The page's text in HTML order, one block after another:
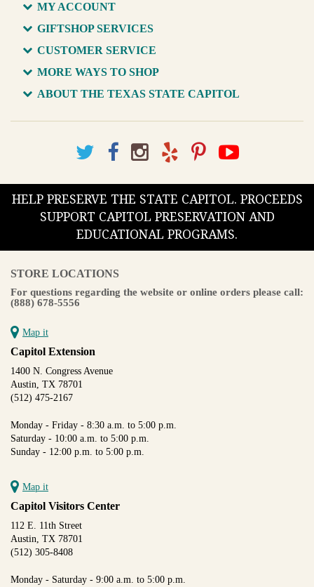
MY ACCOUNT
GIFTSHOP SERVICES
CUSTOMER SERVICE
MORE WAYS TO SHOP
ABOUT THE TEXAS STATE CAPITOL
HELP PRESERVE THE STATE CAPITOL. PROCEEDS
SUPPORT CAPITOL PRESERVATION AND
EDUCATIONAL PROGRAMS.
STORE LOCATIONS
For questions regarding the website or online orders please call:
(888) 678-5556
Map it
Capitol Extension
1400 N. Congress Avenue
Austin, TX 78701
(512) 475-2167
Monday - Friday - 8:30 a.m. to 5:00 p.m.
Saturday - 10:00 a.m. to 5:00 p.m.
Sunday - 12:00 p.m. to 5:00 p.m.
Map it
Capitol Visitors Center
112 E. 11th Street
Austin, TX 78701
(512) 305-8408
Monday - Saturday - 9:00 a.m. to 5:00 p.m.